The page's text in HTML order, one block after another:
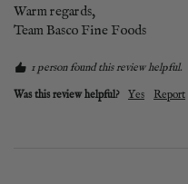
Warm regards,
Team Basco Fine Foods
1 person found this review helpful.
Was this review helpful?
Yes Report